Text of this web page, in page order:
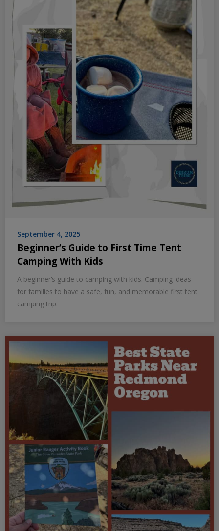
September 4, 2025
Beginner’s Guide to First Time Tent
Camping With Kids
A beginner’s guide to camping with kids. Camping ideas
for families to have a safe, fun, and memorable first tent
camping trip.